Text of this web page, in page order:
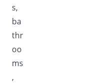
s,
ba
thr
oo
ms
,